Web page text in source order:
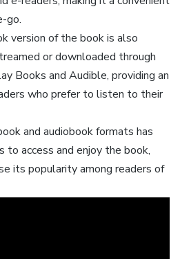
go.
version of the book is also
or downloaded through
Books and Audible, providing an
who prefer to listen to their
and audiobook formats has
to access and enjoy the book,
its popularity among readers of